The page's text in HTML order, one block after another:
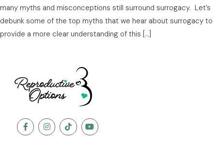
many myths and misconceptions still surround surrogacy. Let’s
debunk some of the top myths that we hear about surrogacy to
provide a more clear understanding of this […]